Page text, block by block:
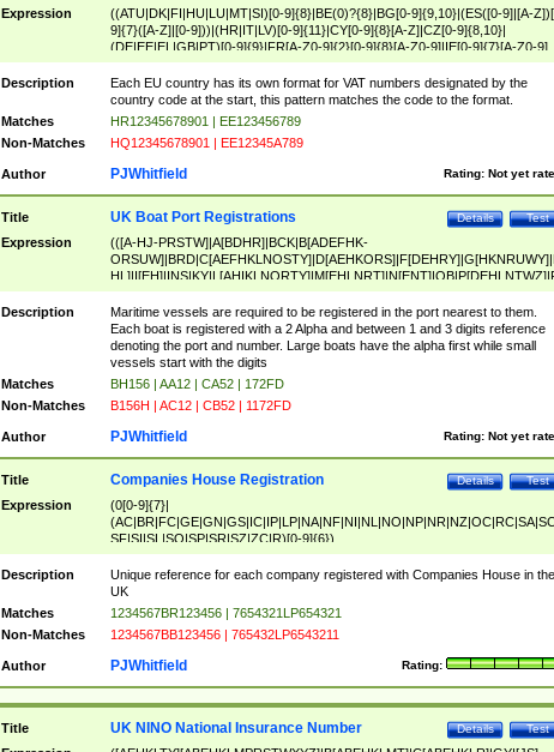
Expression
((ATU|DK|FI|HU|LU|MT|SI)[0-9]{8}|BE(0)?{8}|BG[0-9]{9,10}|(ES([0-9]|[A-
9]{7}([A-Z]|[0-9]))|(HR|IT|LV)[0-9]{11}|CY[0-9]{8}[A-Z]|CZ[0-9]{8,10}|
(DE|EE|EL|GB|PT)[0-9]{9}|FR[A-Z0-9]{2}[0-9]{8}[A-Z0-9]|IE[0-9]{7}[A-Z0-9]
{2}|LT[0-9]{9}([0-9]{3})?|NL[0-9]{9}B([0-9]{2})|PL[0-9]{10}|RO[0-
9]{10}|SE[0-9]{12})
Description
Each EU country has its own format for VAT numbers designated by the
country code at the start, this pattern matches the code to the format.
Matches
HR12345678901 | EE123456789
Non-Matches
HQ12345678901 | EE12345A789
Author Rating: Not yet
PJWhitfield
Title Test
Details
UK Boat Port Registrations
Expression
(([A-HJ-PRSTW]|A[BDHR]|BCK|B[ADEFHK-
NORXY]|S[ACDEHMNORSTUY]|SSS|T[HNOT]|UL|W[ADHIKNOTY]|YH)[1-
[0-9]{0,2})|([1-9][0-9]{0,2}([A-HJ-PRSTW]|A[BDHR]|BCK|B[ADEFHK-
NORXY]|S[ACDEHMNORSTUY]|SSS|T[HNOT]|UL|W[ADHIKNOTY]|YH))
Description
Maritime vessels are required to be registered in the port nearest to them.
Each boat is registered with a 2 Alpha and between 1 and 3 digits reference
denoting the port and number. Large boats have the alpha first while small
vessels start with the digits
Matches
BH156 | AA12 | CA52 | 172FD
Non-Matches
B156H | AC12 | CB52 | 1172FD
Author Rating: Not yet
PJWhitfield
Title Test
Details
Companies House Registration
Expression
(0[0-9]{7}|
SF|SI|SL|SO|SP|SR|SZ|ZC|R)[0-9]{6})
Description
Unique reference for each company registered with Companies House in the
UK
Matches
1234567BR123456 | 7654321LP654321
Non-Matches
1234567BB123456 | 765432LP6543211
Author Rating:
PJWhitfield
Title Test
Details
UK NINO National Insurance Number